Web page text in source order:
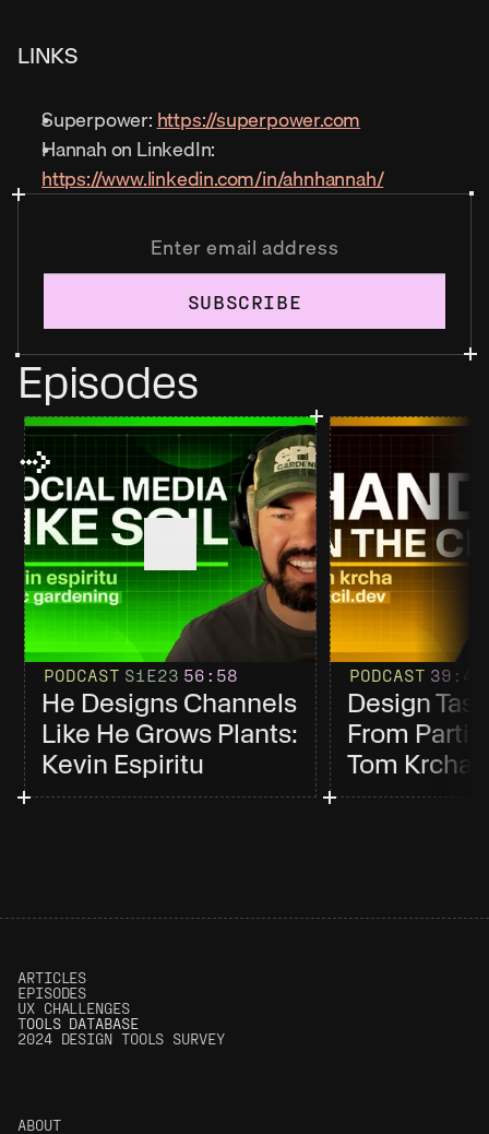
LINKS
Superpower: https://superpower.com
https://www.linkedin.com/in/ahnhannah/
SUBSCRIBE
Episodes
PODCAST S1 E23 56 :58
He Designs Channels
Like He Grows Plants:
Kevin Espiritu
PODCAST 39 :4
Design
From
Tom Krcha
ARTICLES
EPISODES
UX CHALLENGES
TOOLS DATABASE
2024 DESIGN TOOLS SURVEY
ABOUT